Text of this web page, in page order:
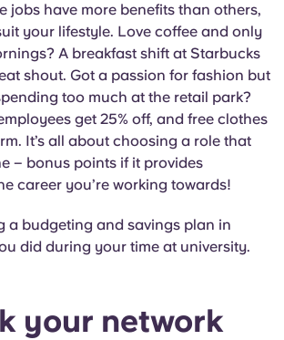
jobs have more benefits than others,
your lifestyle. Love coffee and only
A breakfast shift at Starbucks
shout. Got a passion for fashion but
too much at the retail park?
get 25% off, and free clothes
It’s all about choosing a role that
– bonus points if it provides
career you’re working towards!
a budgeting and savings plan in
did during your time at university.
your network